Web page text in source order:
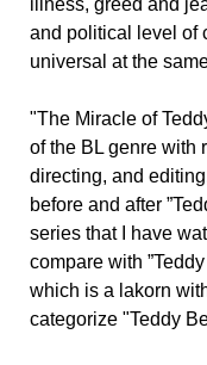
illness, greed and
and political level of
universal at the
"The Miracle of
of the BL genre with
directing, and
before and after
series that I have
compare with
which is a lakorn
categorize "Teddy